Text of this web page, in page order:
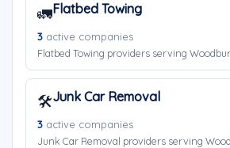
🚛Flatbed Towing
3 active companies
Flatbed Towing providers serving
🛠️Junk Car Removal
3 active companies
Junk Car Removal providers serving